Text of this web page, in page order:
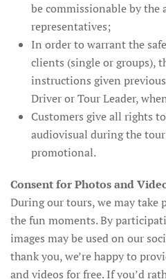
be commissionable by the
representatives;
In order to warrant the
clients (single or groups),
instructions given
Driver or Tour Leader,
Customers give all rights
audiovisual during the
promotional.
Consent for Photos and
During our tours, we may take
the fun moments. By
images may be used on our
thank you, we’re happy to
and videos for free. If you’d